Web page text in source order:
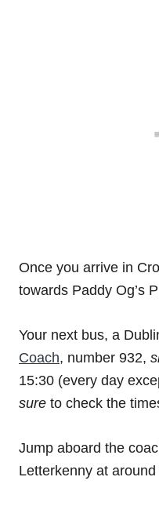
Once you arrive in
towards Paddy Og’s
Your next bus, a
Coach, number 932,
15:30 (every day
sure to check the
Jump aboard the
Letterkenny at around